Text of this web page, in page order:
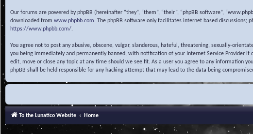
Our forums are powered by phpBB (hereinafter “they”, “them”, “their”, “phpBB software”,
downloaded from www.phpbb.com. The phpBB software only facilitates internet based
https://www.phpbb.com/.
You agree not to post any abusive, obscene, vulgar, slanderous, hateful, threatening, sexually-
you being immediately and permanently banned, with notification of your Internet Service Provider
edit, move or close any topic at any time should we see fit. As a user you agree to any information
phpBB shall be held responsible for any hacking attempt that may lead to the data being
To the Lunatico Website Home